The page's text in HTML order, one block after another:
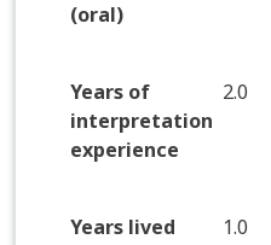
(oral)
Years of
interpretation
experience
2.0
Years lived
1.0